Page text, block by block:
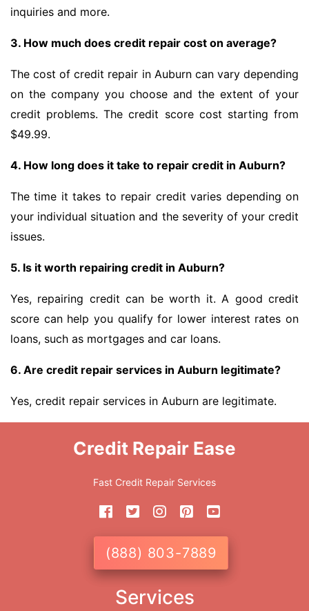
inquiries and more.
3. How much does credit repair cost on average?
The cost of credit repair in Auburn can vary depending
on the company you choose and the extent of your
credit problems. The credit score cost starting from
$49.99.
4. How long does it take to repair credit in Auburn?
The time it takes to repair credit varies depending on
your individual situation and the severity of your credit
issues.
5. Is it worth repairing credit in Auburn?
Yes, repairing credit can be worth it. A good credit
score can help you qualify for lower interest rates on
loans, such as mortgages and car loans.
6. Are credit repair services in Auburn legitimate?
Yes, credit repair services in Auburn are legitimate.
Credit Repair Ease
Fast Credit Repair Services
(888) 803-7889
Services